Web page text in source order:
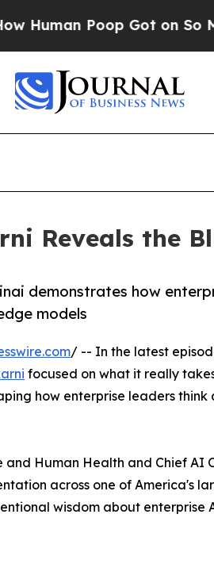
Poop Got on So Much
Reveals the
demonstrates how
models
/ -- In the latest
focused on what it really
how enterprise leaders think
and Human Health and Chief AI
across one of America's
wisdom about enterprise